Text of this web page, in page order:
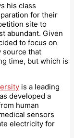
his class
for their
site to
abundant. Given
to focus on
source that
time, but which is
is a leading
developed a
human
sensors
electricity for